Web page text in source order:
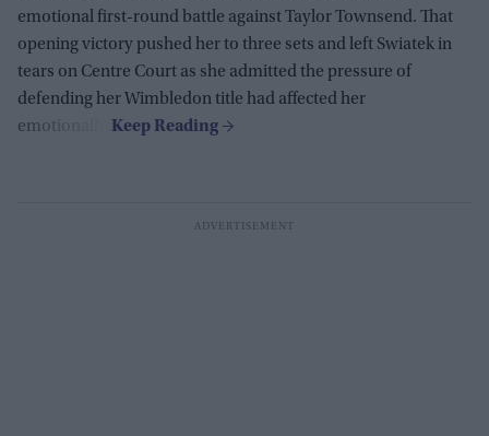
emotional first-round battle against Taylor Townsend. That
opening victory pushed her to three sets and left Swiatek in
tears on Centre Court as she admitted the pressure of
defending her Wimbledon title had affected her
emotionally.